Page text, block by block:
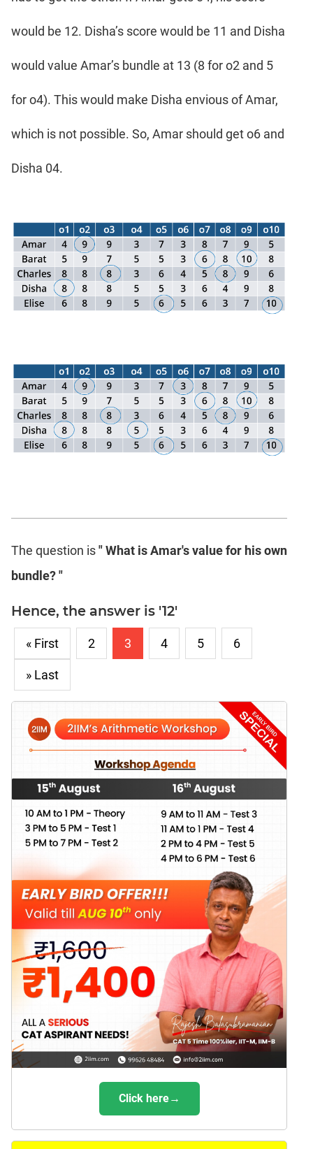
would be 12. Disha’s score would be 11 and Disha
would value Amar’s bundle at 13 (8 for o2 and 5
for o4). This would make Disha envious of Amar,
which is not possible. So, Amar should get o6 and
Disha 04.
The question is" What is Amar's value for his own
bundle? "
Hence, the answer is '12'
« First 2 3 4 5 6
» Last
Click here→